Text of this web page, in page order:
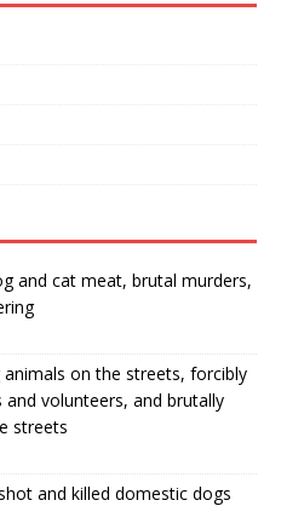
and cat meat, brutal murders,
on the streets, forcibly
volunteers, and brutally
streets
and killed domestic dogs